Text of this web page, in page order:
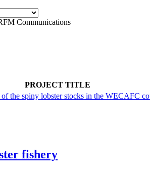
Communications
PROJECT TITLE
the spiny lobster stocks in the WECAFC
fishery